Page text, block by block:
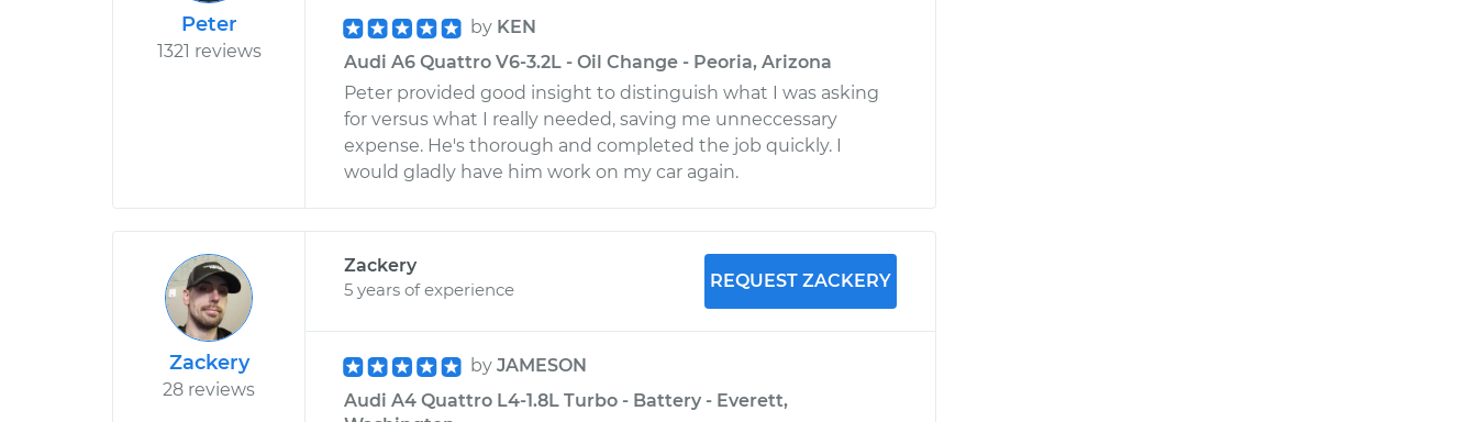
Peter
1321 reviews
by KEN
Audi A6 Quattro V6-3.2L - Oil Change - Peoria, Arizona
Peter provided good insight to distinguish what I was asking
for versus what I really needed, saving me unneccessary
expense. He's thorough and completed the job quickly. I
would gladly have him work on my car again.
Zackery
28 reviews
Zackery
5 years of experience
REQUEST ZACKERY
by JAMESON
Audi A4 Quattro L4-1.8L Turbo - Battery - Everett,